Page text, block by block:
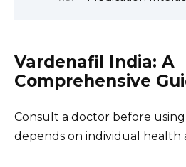
Vardenafil India: A
Comprehensive
Consult a doctor before
depends on individual health